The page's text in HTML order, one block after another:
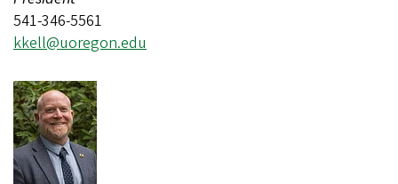
541-346-5561
kkell@uoregon.edu